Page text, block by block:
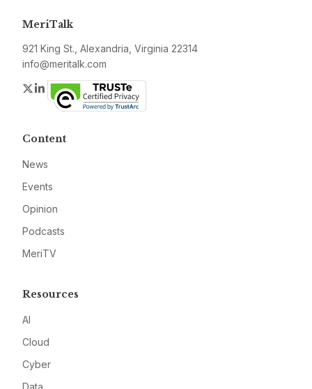
MeriTalk
921 King St., Alexandria, Virginia 22314
info@meritalk.com
Twitter
LinkedIn
Content
News
Events
Opinion
Podcasts
MeriTV
Resources
AI
Cloud
Cyber